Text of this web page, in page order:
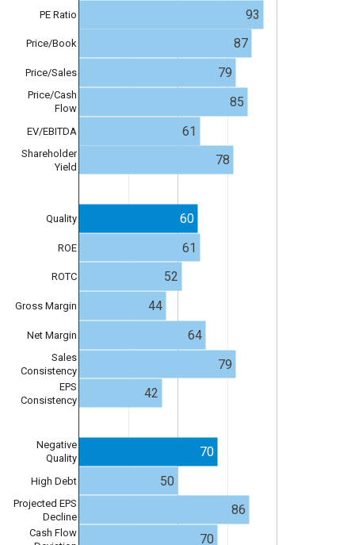
PE Ratio
Price/Book
Price/Sales
Price/Cash
Flow
EV/EBITDA
Shareholder
Yield
Quality
ROE
ROTC
Gross Margin
Net Margin
Sales
Consistency
EPS
Consistency
Negative
Quality
High Debt
Projected EPS
Decline
Cash Flow
93
87
79
85
61
78
60
61
52
44
64
79
42
70
50
86
70